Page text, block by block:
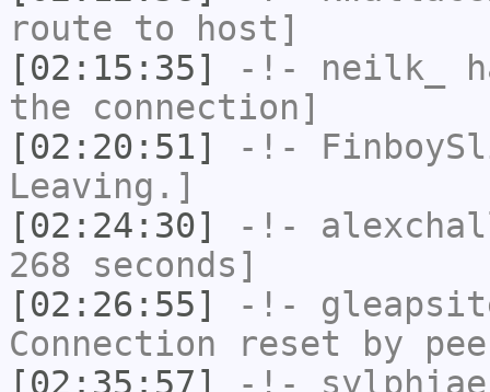
route to host]
[02:15:35]
-!- neilk_
the connection]
[02:20:51]
-!-
Leaving.]
[02:24:30]
-!-
268 seconds]
[02:26:55]
-!-
Connection reset by
[02:35:57]
-!- sylphiae